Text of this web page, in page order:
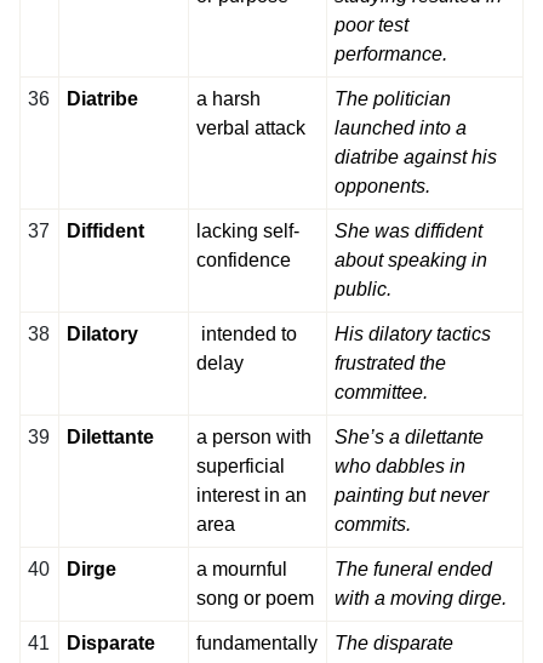
poor test
performance.
36 Diatribe
a harsh
verbal attack
The politician
launched into a
diatribe against his
opponents.
37 Diffident
lacking self-
confidence
She was diffident
about speaking in
public.
38 Dilatory
intended to
delay
His dilatory tactics
frustrated the
committee.
39 Dilettante
a person with
superficial
interest in an
area
She’s a dilettante
who dabbles in
painting but never
commits.
40 Dirge
a mournful
song or poem
The funeral ended
with a moving dirge.
41 Disparate
fundamentally
The disparate